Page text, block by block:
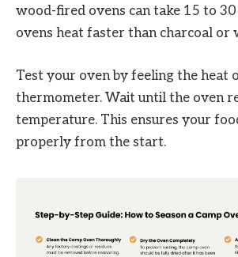
wood-fired ovens can take 15 to 30
ovens heat faster than charcoal or
Test your oven by feeling the heat
thermometer. Wait until the oven
temperature. This ensures your
properly from the start.